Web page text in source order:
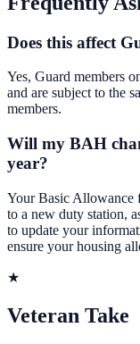
Does this affect
Yes, Guard members
and are subject to the
members.
Will my BAH
year?
Your Basic Allowance
to a new duty station,
to update your
ensure your housing
★
Veteran Take